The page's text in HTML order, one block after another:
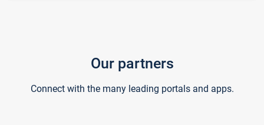
Our partners
Connect with the many leading portals and apps.